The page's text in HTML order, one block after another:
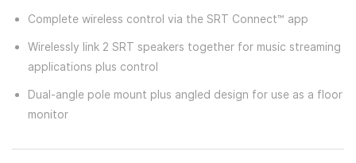
Complete wireless control via the SRT Connect™ app
Wirelessly link 2 SRT speakers together for music streaming
applications plus control
Dual-angle pole mount plus angled design for use as a floor
monitor